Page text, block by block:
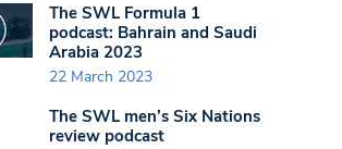
The SWL Formula 1
podcast: Bahrain and Saudi
Arabia 2023
22 March 2023
The SWL men’s Six Nations
review podcast